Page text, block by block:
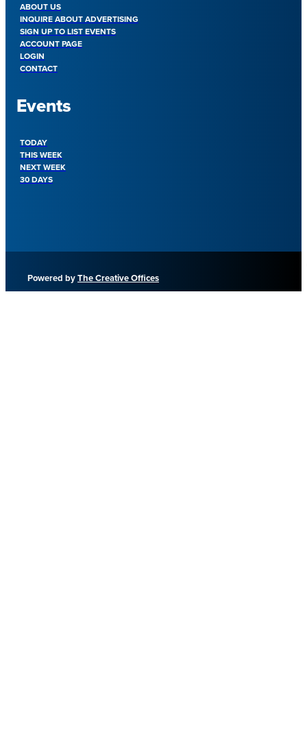
ABOUT US
INQUIRE ABOUT ADVERTISING
SIGN UP TO LIST EVENTS
ACCOUNT PAGE
LOGIN
CONTACT
Events
TODAY
THIS WEEK
NEXT WEEK
30 DAYS
Powered byThe Creative Offices